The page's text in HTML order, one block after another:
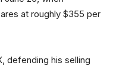
at roughly $355 per
defending his selling